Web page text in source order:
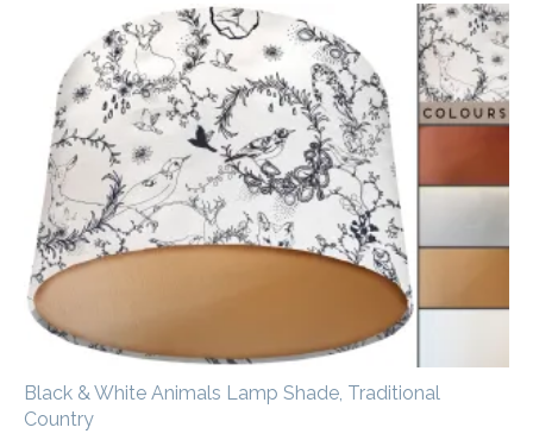
Black & White Animals Lamp Shade, Traditional
Country
Price
range:
£20.00
through
£50.00